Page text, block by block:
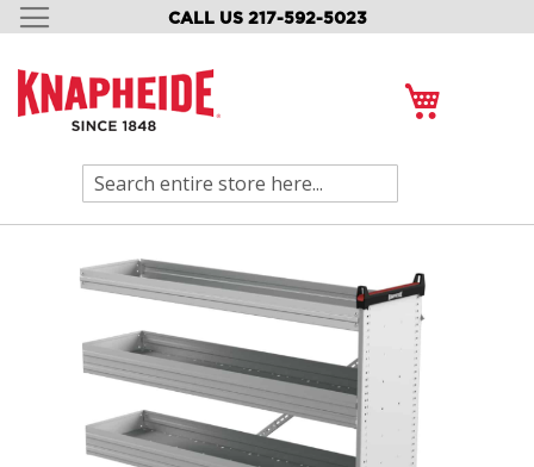
CALL US 217-592-5023
SKIP
CONTENT
Search